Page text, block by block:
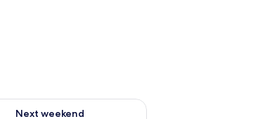
Next weekend
for next weekend Aug 14 - Aug 16